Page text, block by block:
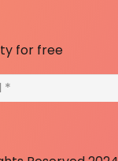
for free